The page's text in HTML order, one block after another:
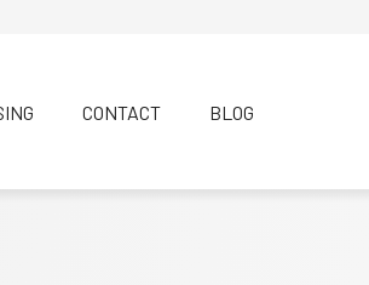
CONTACT BLOG